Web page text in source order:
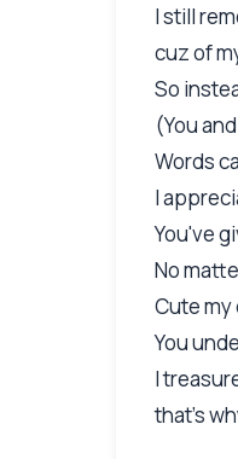
I still
cuz of
So
(You
Words
I
You've
No
Cute
You
I
that's